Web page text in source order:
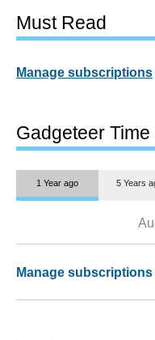
Must Read
Manage subscriptions
Gadgeteer
1 Year ago 5 Years
Manage subscriptions